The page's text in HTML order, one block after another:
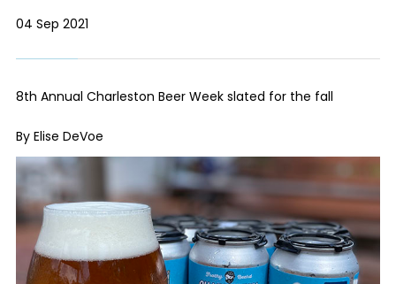
04 Sep 2021
8th Annual Charleston Beer Week slated for the fall
By Elise DeVoe